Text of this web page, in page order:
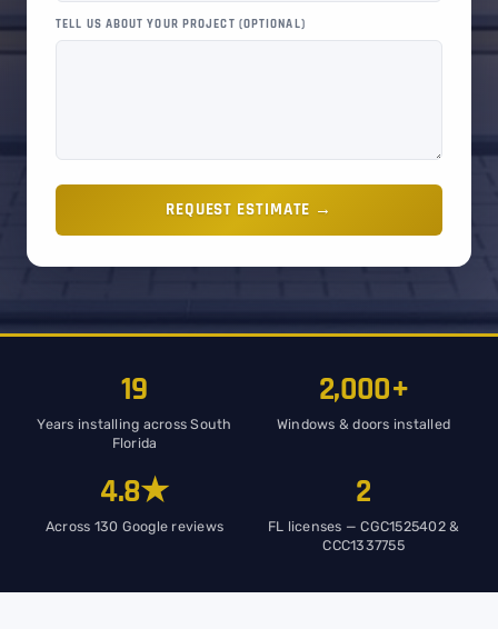
TELL US ABOUT YOUR PROJECT (OPTIONAL)
REQUEST ESTIMATE →
19
Years installing across South
Florida
2,000+
Windows & doors installed
4.8★
Across 130 Google reviews
2
FL licenses — CGC1525402 &
CCC1337755